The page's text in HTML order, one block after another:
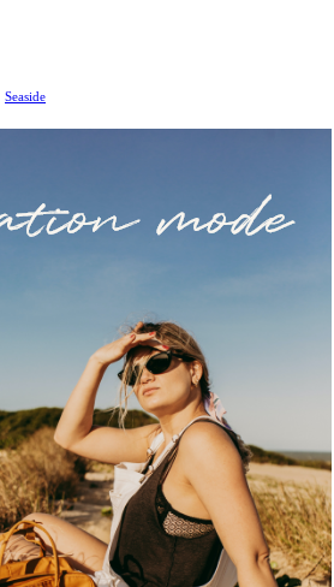
Seaside